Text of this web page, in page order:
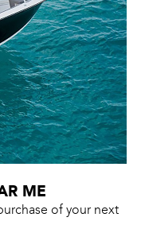
ME
of your next